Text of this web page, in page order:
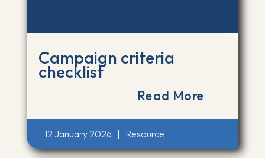
Campaign criteria
checklist
Read More
12 January 2026 Resource